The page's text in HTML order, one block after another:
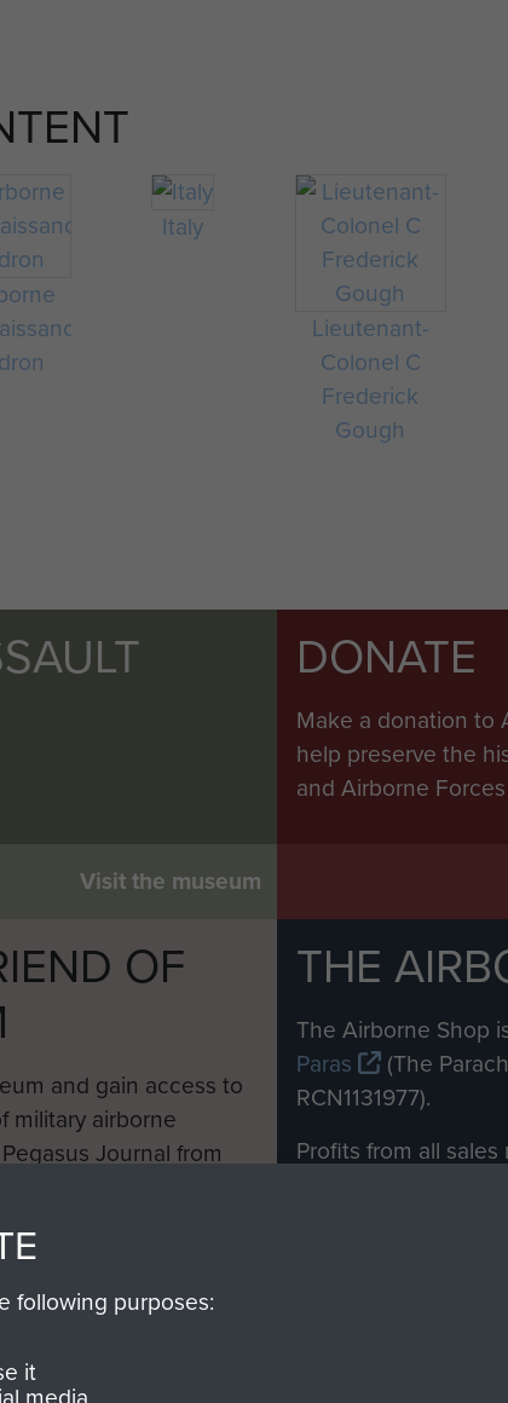
Italy
Lieutenant-
Colonel C
Frederick
Gough
Visit the museum
DONATE
Make a donation to
help preserve the
and Airborne Forces
OF
and gain access to
military airborne
Journal from
THE
The Airborne Shop
Paras
(The
RCN1131977).
Profits from all
following purposes:
it